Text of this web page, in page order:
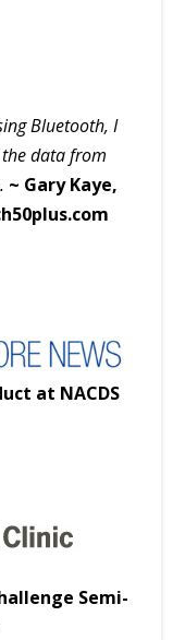
Bluetooth, I
data from
~ Gary Kaye,
at NACDS
Semi-